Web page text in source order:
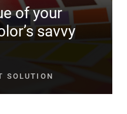
of your
savvy
SOLUTION